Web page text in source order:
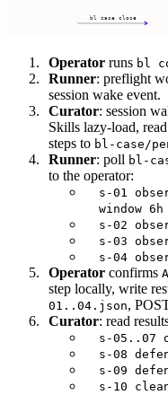
Operator runs bl
Runner: preflight
session wake event.
Curator: session
Skills lazy-load, read
steps to bl-case/
Runner: poll bl-
to the operator:
s-01
window 6h
s-02
s-03
s-04
Operator confirms
step locally, write
01..04.json,
Curator: read
s-05..07
s-08
s-09
s-10